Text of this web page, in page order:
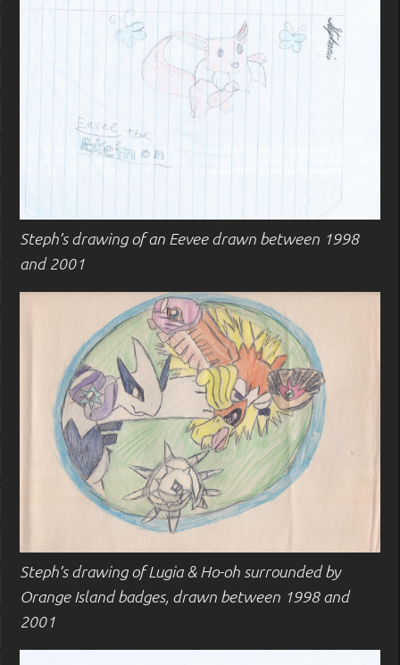
Steph’s drawing of an Eevee drawn between 1998
and 2001
Steph’s drawing of Lugia & Ho-oh surrounded by
Orange Island badges, drawn between 1998 and
2001